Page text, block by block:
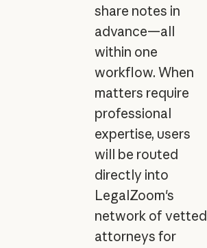
share notes in
advance—all
within one
workflow. When
matters require
professional
expertise, users
will be routed
directly into
LegalZoom's
network of vetted
attorneys for